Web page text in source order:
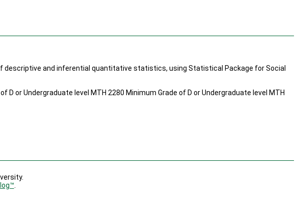
and inferential quantitative statistics, using Statistical Package for Social
or Undergraduate level MTH 2280 Minimum Grade of D or Undergraduate level MTH